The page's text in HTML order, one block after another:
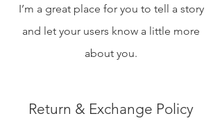
I’m a great place for you to tell a story
and let your users know a little more
about you.
Return & Exchange Policy